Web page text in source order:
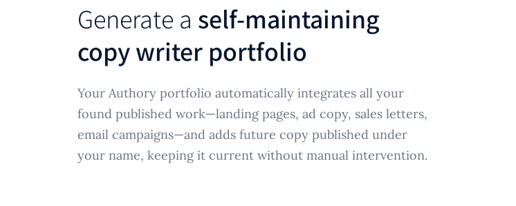
Generate a self-maintaining
copy writer portfolio
Your Authory portfolio automatically integrates all your
found published work—landing pages, ad copy, sales letters,
email campaigns—and adds future copy published under
your name, keeping it current without manual intervention.